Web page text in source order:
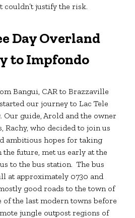
couldn’t justify the risk.
Day Overland
to Impfondo
Bangui, CAR to Brazzaville
our journey to Lac Tele
guide, Arold and the owner
Rachy, who decided to join us
ambitious hopes for taking
future, met us early at the
to the bus station. The bus
at approximately 0730 and
good roads to the town of
of the last modern towns before
jungle outpost regions of